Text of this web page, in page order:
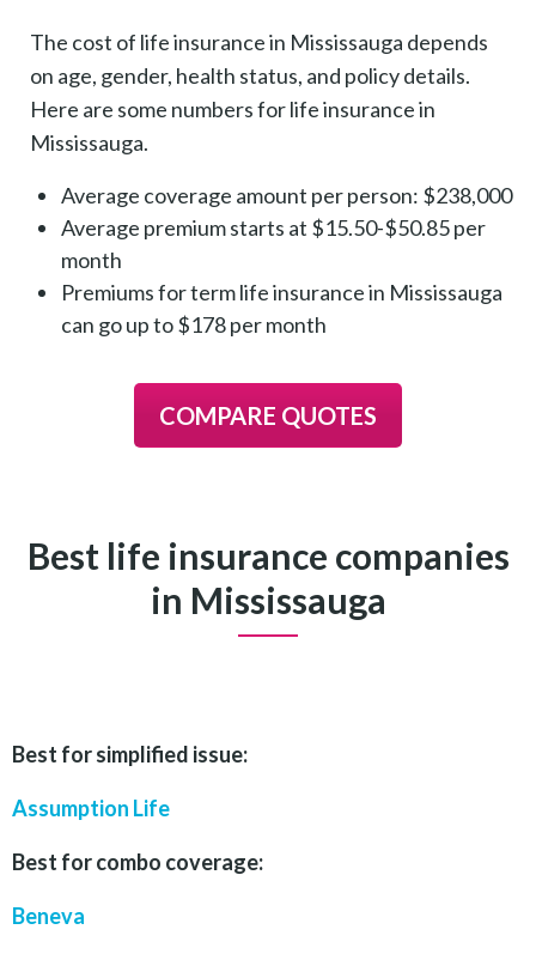
The cost of life insurance in Mississauga depends
on age, gender, health status, and policy details.
Here are some numbers for life insurance in
Mississauga.
Average coverage amount per person: $238,000
Average premium starts at $15.50-$50.85 per
month
Premiums for term life insurance in Mississauga
can go up to $178 per month
COMPARE QUOTES
Best life insurance companies
in Mississauga
Best for simplified issue:
Assumption Life
Best for combo coverage:
Beneva